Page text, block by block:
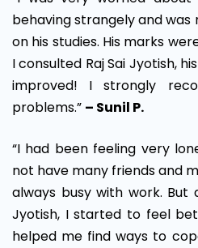
behaving strangely and
on his studies. His marks
I consulted Raj Sai Jyotish,
improved! I strongly
problems.” – Sunil P.
“I had been feeling very
not have many friends and
always busy with work. But
Jyotish, I started to feel
helped me find ways to